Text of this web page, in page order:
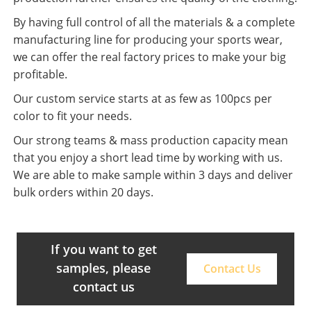
By having full control of all the materials & a complete
manufacturing line for producing your sports wear,
we can offer the real factory prices to make your big
profitable.
Our custom service starts at as few as 100pcs per
color to fit your needs.
Our strong teams & mass production capacity mean
that you enjoy a short lead time by working with us.
We are able to make sample within 3 days and deliver
bulk orders within 20 days.
If you want to get
samples, please
contact us
Contact Us